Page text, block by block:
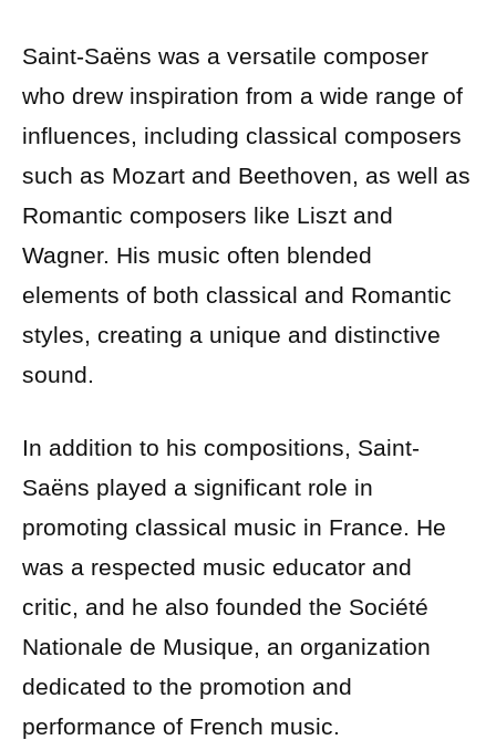
Saint-Saëns was a versatile composer
who drew inspiration from a wide range of
influences, including classical composers
such as Mozart and Beethoven, as well as
Romantic composers like Liszt and
Wagner. His music often blended
elements of both classical and Romantic
styles, creating a unique and distinctive
sound.
In addition to his compositions, Saint-
Saëns played a significant role in
promoting classical music in France. He
was a respected music educator and
critic, and he also founded the Société
Nationale de Musique, an organization
dedicated to the promotion and
performance of French music.